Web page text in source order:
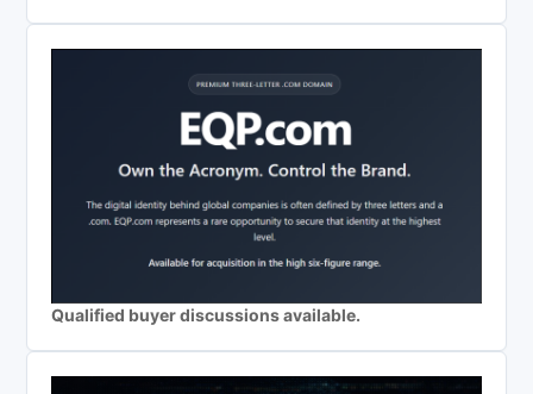
Qualified buyer discussions available.